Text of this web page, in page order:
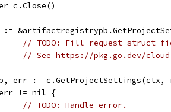
c.Close()
:=
// TODO: Fill request struct
// See https://pkg.go.dev/
err := c.GetProjectSettings(ctx,
err != nil {
// TODO: Handle error.